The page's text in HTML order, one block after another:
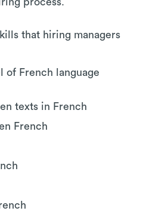
that hiring managers
of French language
texts in French
French